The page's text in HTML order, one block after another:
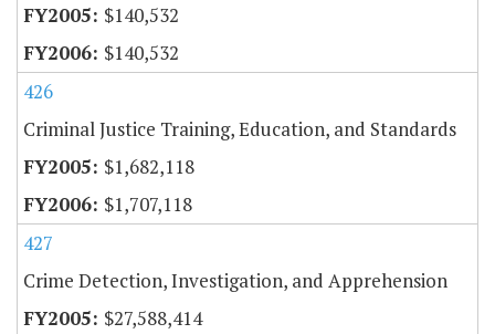
$140,532
$140,532
426
Criminal Justice Training, Education, and Standards
$1,682,118
$1,707,118
427
Crime Detection, Investigation, and Apprehension
$27,588,414